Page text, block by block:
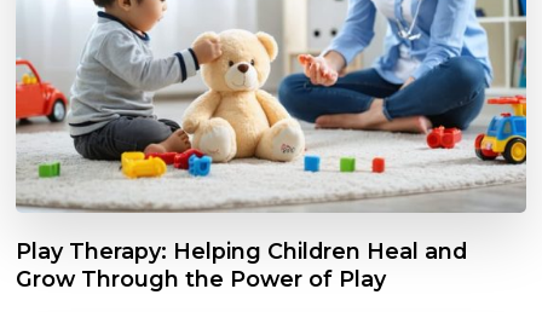
Play Therapy: Helping Children Heal and
Grow Through the Power of Play